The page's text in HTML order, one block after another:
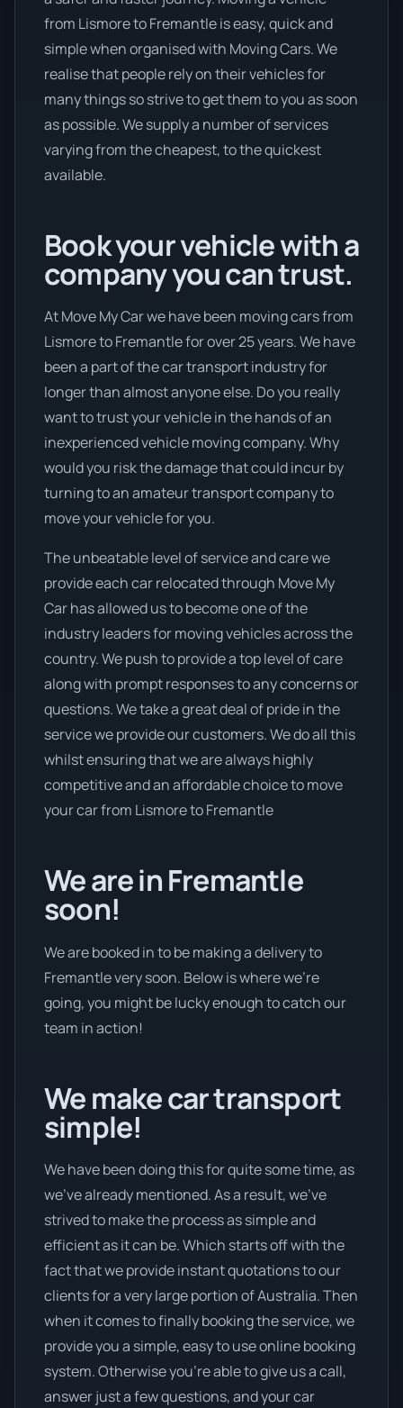
from Lismore to Fremantle is easy, quick and
simple when organised with Moving Cars. We
realise that people rely on their vehicles for
many things so strive to get them to you as soon
as possible. We supply a number of services
varying from the cheapest, to the quickest
available.
Book your vehicle with a
company you can trust.
At Move My Car we have been moving cars from
Lismore to Fremantle for over 25 years. We have
been a part of the car transport industry for
longer than almost anyone else. Do you really
want to trust your vehicle in the hands of an
inexperienced vehicle moving company. Why
would you risk the damage that could incur by
turning to an amateur transport company to
move your vehicle for you.
The unbeatable level of service and care we
provide each car relocated through Move My
Car has allowed us to become one of the
industry leaders for moving vehicles across the
country. We push to provide a top level of care
along with prompt responses to any concerns or
questions. We take a great deal of pride in the
service we provide our customers. We do all this
whilst ensuring that we are always highly
competitive and an affordable choice to move
your car from Lismore to Fremantle
We are in Fremantle
soon!
We are booked in to be making a delivery to
Fremantle very soon. Below is where we’re
going, you might be lucky enough to catch our
team in action!
We make car transport
simple!
We have been doing this for quite some time, as
we’ve already mentioned. As a result, we’ve
strived to make the process as simple and
efficient as it can be. Which starts off with the
fact that we provide instant quotations to our
clients for a very large portion of Australia. Then
when it comes to finally booking the service, we
provide you a simple, easy to use online booking
system. Otherwise you’re able to give us a call,
answer just a few questions, and your car